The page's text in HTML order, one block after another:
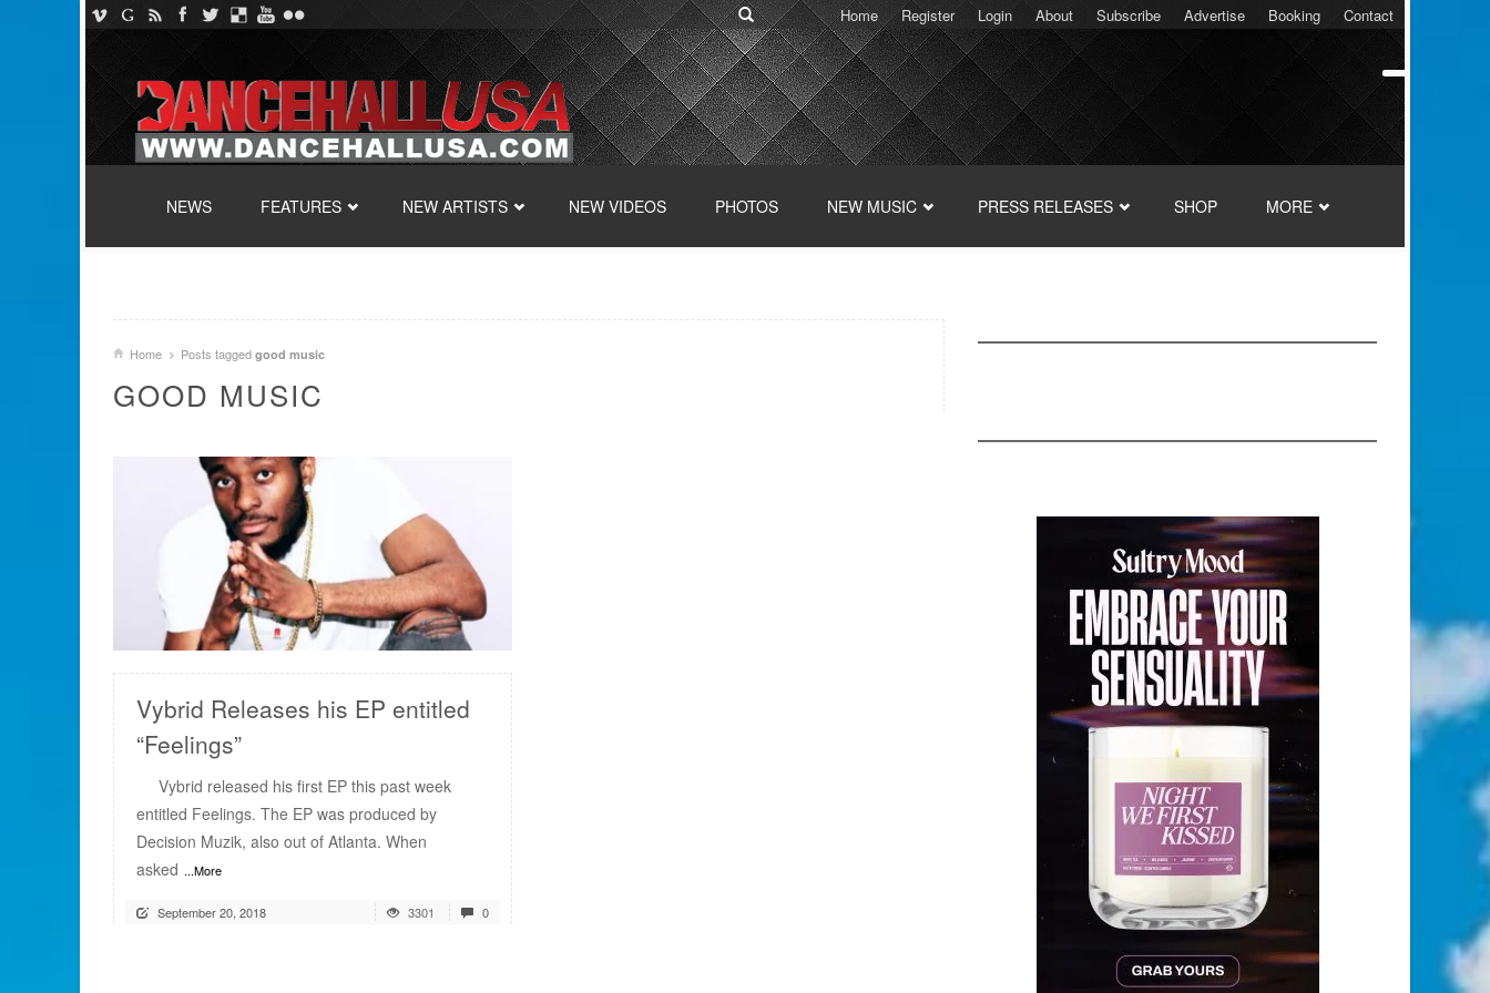
Home Register Login About Subscribe Advertise Booking Contact
NEWS
FEATURES NEW ARTISTS NEW VIDEOS PHOTOS NEW MUSIC PRESS RELEASES SHOP MORE
Home Posts tagged good music
GOOD MUSIC
READ MORE
Vybrid Releases his EP entitled
“Feelings”
Vybrid released his first EP this past week
entitled Feelings. The EP was produced by
Decision Muzik, also out of Atlanta. When
asked ...More
September 20, 2018 3301 0